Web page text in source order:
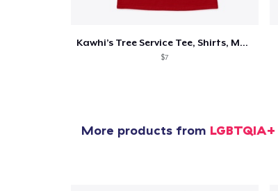
Kawhi’s Tree Service Tee, Shirts, Mug
$7
More products from LGBTQIA+